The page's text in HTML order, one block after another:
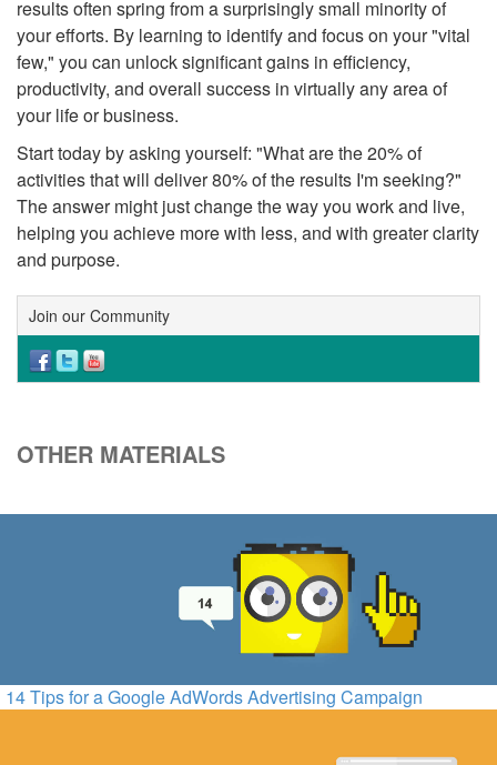
results often spring from a surprisingly small minority of
your efforts. By learning to identify and focus on your "vital
few," you can unlock significant gains in efficiency,
productivity, and overall success in virtually any area of
your life or business.
Start today by asking yourself: "What are the 20% of
activities that will deliver 80% of the results I'm seeking?"
The answer might just change the way you work and live,
helping you achieve more with less, and with greater clarity
and purpose.
Join our Community
OTHER MATERIALS
14 Tips for a Google AdWords Advertising Campaign